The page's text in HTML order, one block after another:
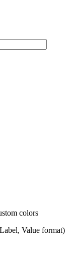
colors
Value format)